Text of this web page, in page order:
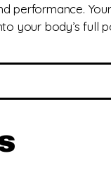
performance.
your body’s full